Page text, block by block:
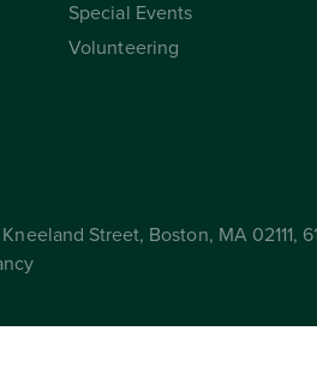
Special Events
Volunteering
Street, Boston, MA 02111,